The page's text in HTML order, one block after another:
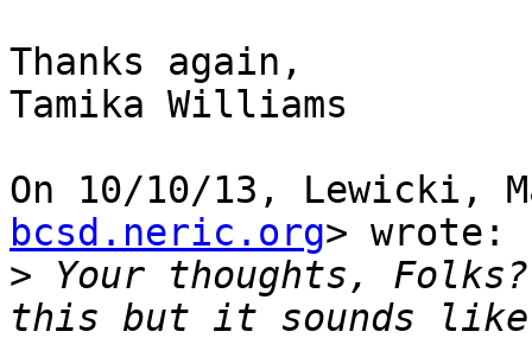
Thanks again,
Tamika Williams
On 10/10/13, Lewicki,
bcsd.neric.org> wrote:
> Your thoughts,